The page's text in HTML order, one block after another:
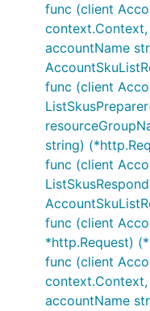
func (client
accountName
func (client
string)
func (client
func (client
*http.Request)
func (client
accountName